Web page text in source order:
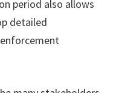
period also allows
detailed